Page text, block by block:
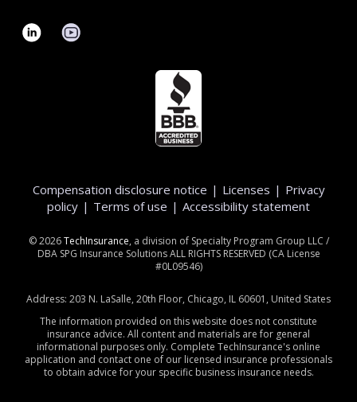
Compensation disclosure notice | Licenses | Privacy
policy | Terms of use | Accessibility statement
©2026 TechInsurance, a division of Specialty Program Group LLC /
DBA SPG Insurance Solutions ALL RIGHTS RESERVED (CA License
#0L09546)
Address: 203 N. LaSalle, 20th Floor, Chicago, IL 60601, United States
The information provided on this website does not constitute
insurance advice. All content and materials are for general
informational purposes only. Complete TechInsurance's online
application and contact one of our licensed insurance professionals
to obtain advice for your specific business insurance needs.